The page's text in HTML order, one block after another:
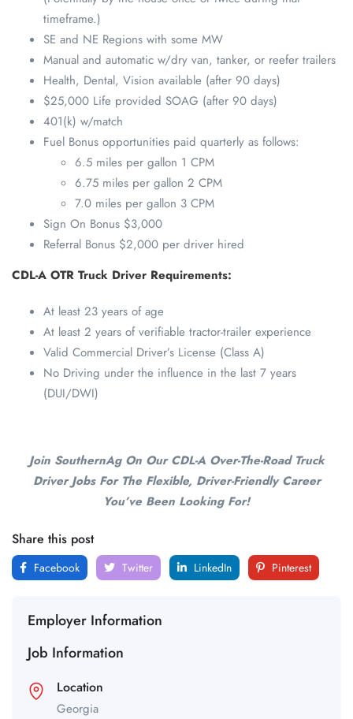
timeframe.)
SE and NE Regions with some MW
Manual and automatic w/dry van, tanker, or reefer trailers
Health, Dental, Vision available (after 90 days)
$25,000 Life provided SOAG (after 90 days)
401(k) w/match
Fuel Bonus opportunities paid quarterly as follows:
6.5 miles per gallon 1 CPM
6.75 miles per gallon 2 CPM
7.0 miles per gallon 3 CPM
Sign On Bonus $3,000
Referral Bonus $2,000 per driver hired
CDL-A OTR Truck Driver Requirements:
At least 23 years of age
At least 2 years of verifiable tractor-trailer experience
Valid Commercial Driver’s License (Class A)
No Driving under the influence in the last 7 years
(DUI/DWI)
Join SouthernAg On Our CDL-A Over-The-Road Truck
Driver Jobs For The Flexible, Driver-Friendly Career
You’ve Been Looking For!
Share this post
Facebook Twitter LinkedIn Pinterest
Employer Information
Job Information
Location
Georgia